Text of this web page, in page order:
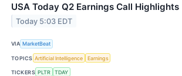
USA Today Q2 Earnings Call Highlights
Today 5:03 EDT
VIA MarketBeat
TOPICS Artificial Intelligence Earnings
TICKERS PLTR TDAY